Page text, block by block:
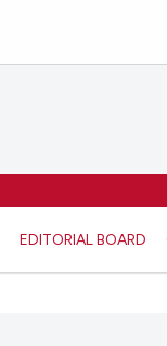
EDITORIAL BOARD